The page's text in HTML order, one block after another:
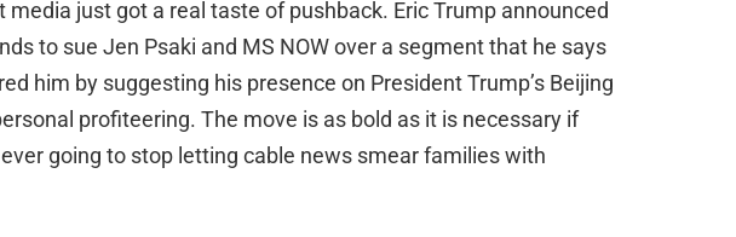
just got a real taste of pushback. Eric Trump announced
to sue Jen Psaki and MS NOW over a segment that he says
him by suggesting his presence on President Trump’s Beijing
profiteering. The move is as bold as it is necessary if
going to stop letting cable news smear families with